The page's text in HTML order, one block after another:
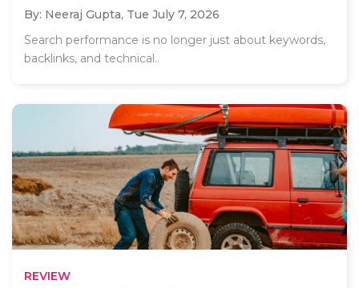
By: Neeraj Gupta, Tue July 7, 2026
Search performance is no longer just about keywords,
backlinks, and technical..
REVIEW